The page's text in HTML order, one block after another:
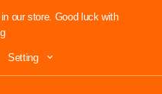
our store. Good luck with
Setting